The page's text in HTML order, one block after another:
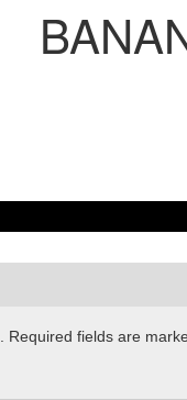
Required fields are